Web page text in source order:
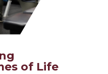
of Life